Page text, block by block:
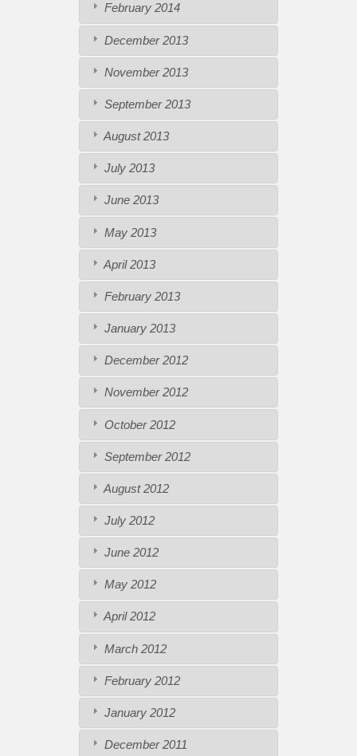
February 2014
December 2013
November 2013
September 2013
August 2013
July 2013
June 2013
May 2013
April 2013
February 2013
January 2013
December 2012
November 2012
October 2012
September 2012
August 2012
July 2012
June 2012
May 2012
April 2012
March 2012
February 2012
January 2012
December 2011